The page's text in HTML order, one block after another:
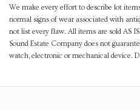
We make every effort to describe lot
normal signs of wear associated with
not list every flaw. All items are sold AS
Sound Estate Company does not
watch, electronic or mechanical device.